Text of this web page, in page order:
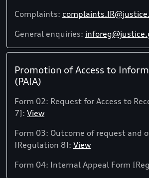
Complaints:
General enquiries:
Promotion of Access to
(PAIA)
Form 02: Request for Access to
7]: View
Form 03: Outcome of request and
[Regulation 8]: View
Form 04: Internal Appeal Form